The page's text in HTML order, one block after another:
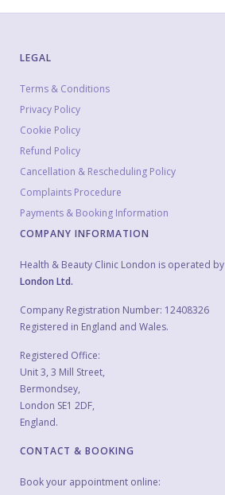
LEGAL
Terms & Conditions
Privacy Policy
Cookie Policy
Refund Policy
Cancellation & Rescheduling Policy
Complaints Procedure
Payments & Booking Information
COMPANY INFORMATION
Health & Beauty Clinic London is operated by
London Ltd.
Company Registration Number: 12408326
Registered in England and Wales.
Registered Office:
Unit 3, 3 Mill Street,
Bermondsey,
London SE1 2DF,
England.
CONTACT & BOOKING
Book your appointment online: